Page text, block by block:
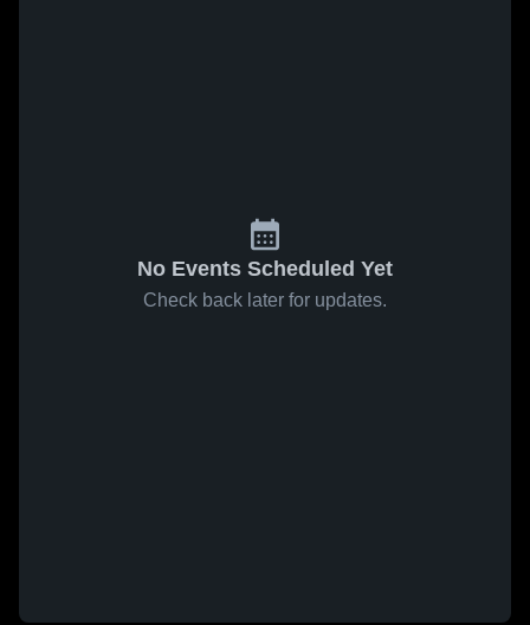
No Events Scheduled Yet
Check back later for updates.